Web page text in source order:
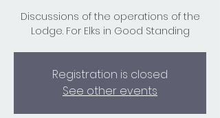
Discussions of the operations of the
Lodge. For Elks in Good Standing
Registration is closed
See other events